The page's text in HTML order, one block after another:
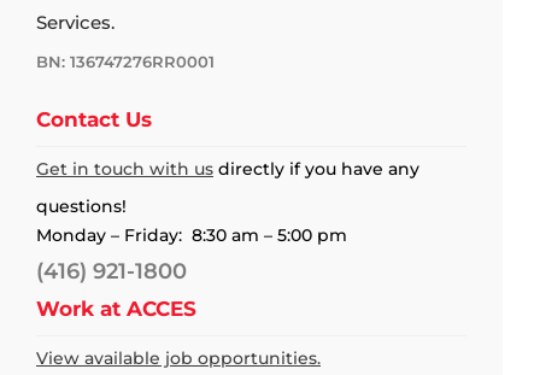
Services.
BN: 136747276RR0001
Contact Us
Get in touch with us directly if you have any
questions!
Monday – Friday: 8:30 am – 5:00 pm
(416) 921-1800
Work at ACCES
View available job opportunities.